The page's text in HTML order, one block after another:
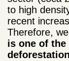
to high
recent
Therefore,
is one of the
deforestation